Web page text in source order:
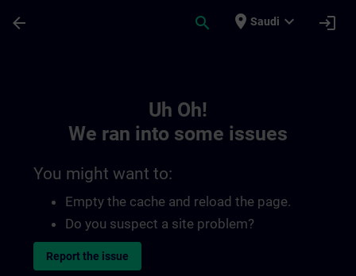
arrow_back search place Saudi expand_more login
Uh Oh!
We ran into some issues
You might want to:
Empty the cache and reload the page.
Do you suspect a site problem?
Report the issue